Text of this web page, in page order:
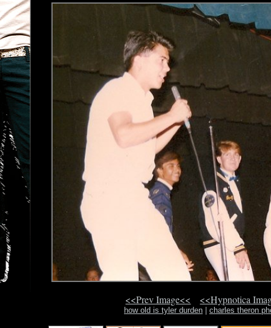
<<Prev Image<< <<Hypnotica
how old is tyler durden| charles theron